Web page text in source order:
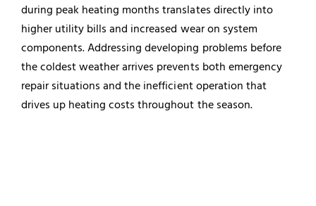
during peak heating months translates directly into
higher utility bills and increased wear on system
components. Addressing developing problems before
the coldest weather arrives prevents both emergency
repair situations and the inefficient operation that
drives up heating costs throughout the season.